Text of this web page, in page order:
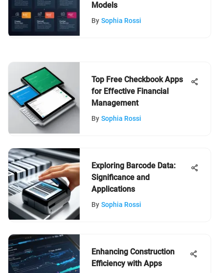
Models
By Sophia Rossi
Top Free Checkbook Apps
for Effective Financial
Management
By Sophia Rossi
Exploring Barcode Data:
Significance and
Applications
By Sophia Rossi
Enhancing Construction
Efficiency with Apps